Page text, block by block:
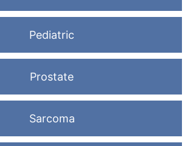
Pediatric
Prostate
Sarcoma